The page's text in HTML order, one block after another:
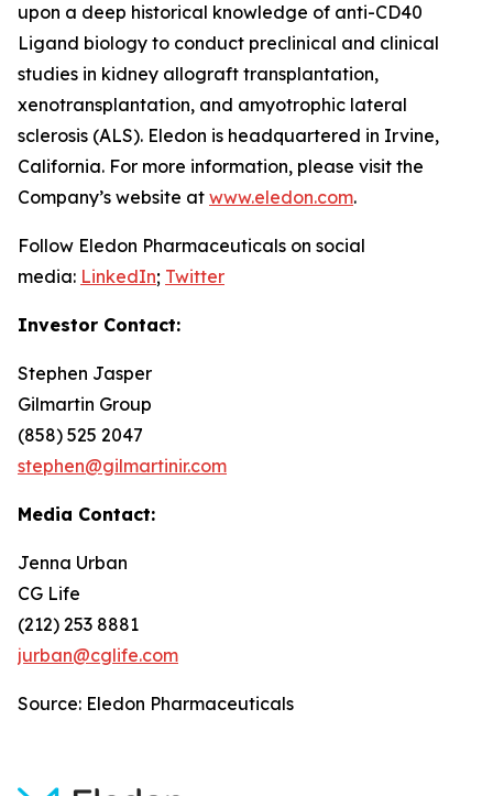
upon a deep historical knowledge of anti-CD40
Ligand biology to conduct preclinical and clinical
studies in kidney allograft transplantation,
xenotransplantation, and amyotrophic lateral
sclerosis (ALS). Eledon is headquartered in Irvine,
California. For more information, please visit the
Company’s website at www.eledon.com.
Follow Eledon Pharmaceuticals on social
media: LinkedIn; Twitter
Investor Contact:
Stephen Jasper
Gilmartin Group
(858) 525 2047
stephen@gilmartinir.com
Media Contact:
Jenna Urban
CG Life
(212) 253 8881
jurban@cglife.com
Source: Eledon Pharmaceuticals